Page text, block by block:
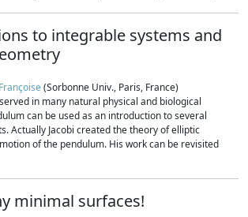
to integrable systems and
(Sorbonne Univ., Paris, France)
in many natural physical and biological
can be used as an introduction to several
Actually Jacobi created the theory of elliptic
of the pendulum. His work can be revisited
minimal surfaces!